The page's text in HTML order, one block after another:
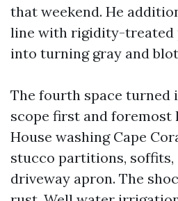
that weekend. He
line with rigidity-treated
into turning gray and
The fourth space turned
scope first and foremost
House washing Cape
stucco partitions, soffits,
driveway apron. The